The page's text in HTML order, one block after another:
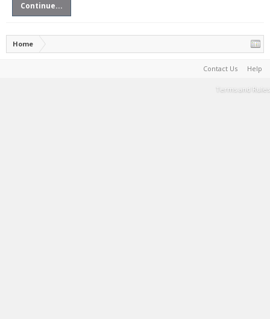
Continue...
Home
Contact Us Help
Terms and Rules